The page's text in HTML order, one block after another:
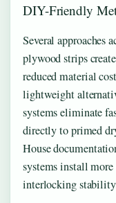
DIY-Friendly
Several approaches
plywood strips
reduced material
lightweight
systems eliminate
directly to primed
House
systems install
interlocking